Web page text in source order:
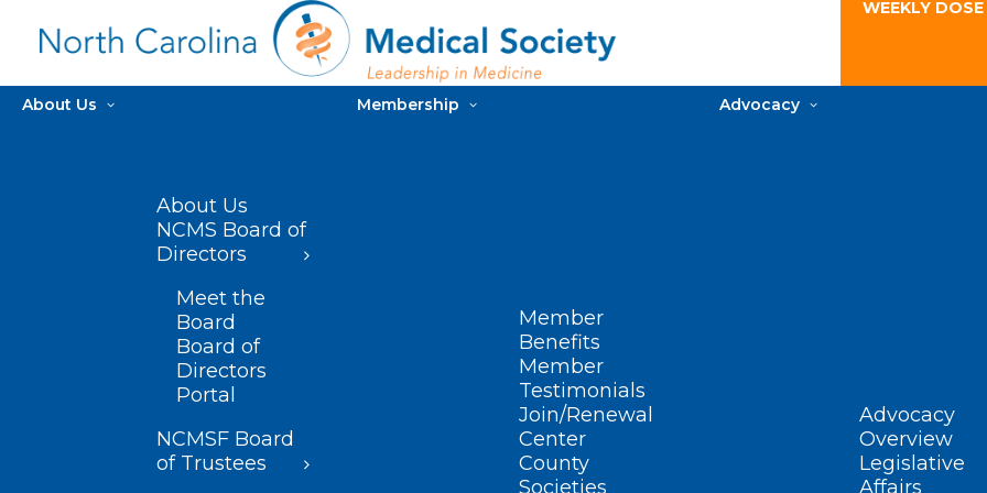
WEEKLY
About Us
About Us
NCMS Board of
Directors
Meet the
Board
Board of
Directors
Portal
NCMSF Board
of Trustees
Membership
Member
Benefits
Member
Testimonials
Join/Renewal
Center
County
Societies
Advocacy
Advocacy
Overview
Legislative
Affairs